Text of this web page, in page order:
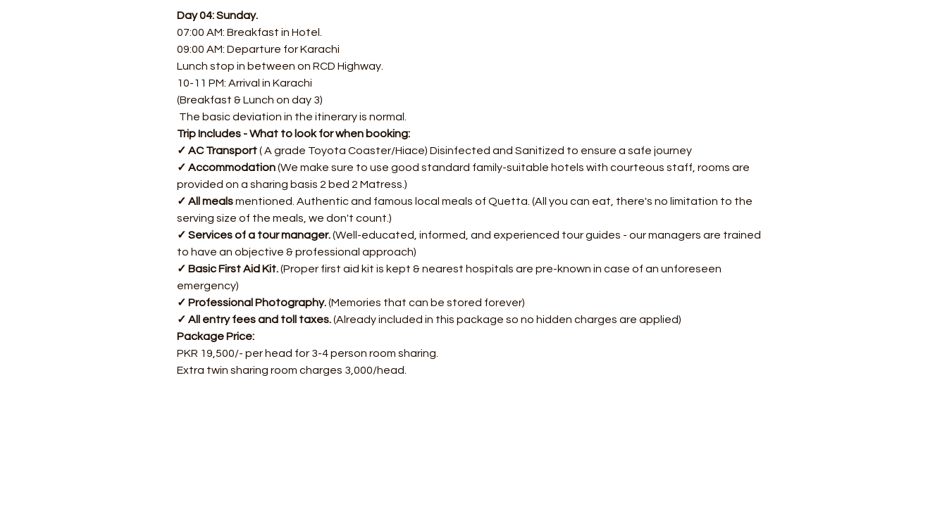
Day 04: Sunday.
07:00 AM: Breakfast in Hotel.
09:00 AM: Departure for Karachi
Lunch stop in between on RCD Highway.
10-11 PM: Arrival in Karachi
(Breakfast & Lunch on day 3)
​ The basic deviation in the itinerary is normal.
Trip Includes - What to look for when booking:
✓ AC Transport ( A grade Toyota Coaster/Hiace) Disinfected and Sanitized to ensure a safe journey
✓ Accommodation (We make sure to use good standard family-suitable hotels with courteous staff, rooms are
provided on a sharing basis 2 bed 2 Matress.)
✓ All meals mentioned. Authentic and famous local meals of Quetta. (All you can eat, there's no limitation to the
serving size of the meals, we don't count.)
✓ Services of a tour manager. (Well-educated, informed, and experienced tour guides - our managers are trained
to have an objective & professional approach)
✓ Basic First Aid Kit. (Proper first aid kit is kept & nearest hospitals are pre-known in case of an unforeseen
emergency)
✓ Professional Photography. (Memories that can be stored forever)
✓ All entry fees and toll taxes. (Already included in this package so no hidden charges are applied)
Package Price:
PKR 19,500/- per head for 3-4 person room sharing.
Extra twin sharing room charges 3,000/head.